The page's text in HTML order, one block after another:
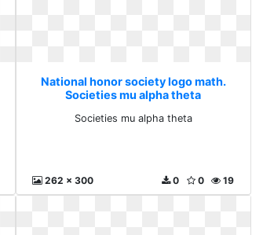
National honor society logo math.
Societies mu alpha theta
Societies mu alpha theta
262 x 300 19
0
0